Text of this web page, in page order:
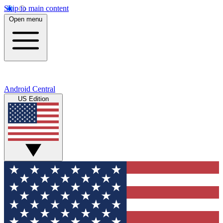
Skip to main content
Open menu
Android Central
US Edition